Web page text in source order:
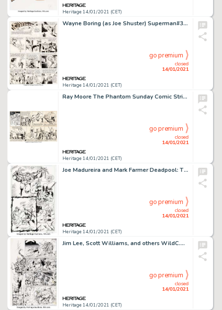
Heritage 14/01/2021 (CET)
Wayne Boring (as Joe Shuster) Superman#325 Sunday Comic Strip dated 1-20-46 Signed by Joe Shuster (McClure Newspap...
Heritage 14/01/2021 (CET)
closed
14/01/2021
go premium
Ray Moore The Phantom Sunday Comic Strip Original Art dated 10-11-42 (King Features Syndicate, 1942). Moore -
Heritage 14/01/2021 (CET)
closed
14/01/2021
go premium
Joe Madureira and Mark Farmer Deadpool: The Circle Chase #1 Story Page 12 Original Art (Marvel, 1993). On -
Heritage 14/01/2021 (CET)
closed
14/01/2021
go premium
Jim Lee, Scott Williams, and others WildC.A.T.S: Covert Action Teams #6 Story Page 10 Original Art (Image, -
Heritage 14/01/2021 (CET)
closed
14/01/2021
go premium